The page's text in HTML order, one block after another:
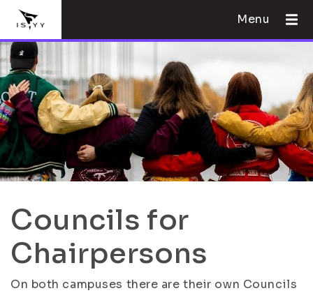
Menu
Councils for
Chairpersons
On both campuses there are their own Councils